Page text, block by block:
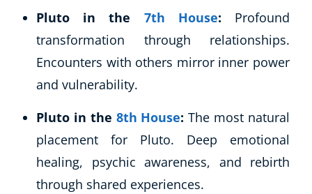
Pluto in the 7th House: Profound
transformation through relationships.
Encounters with others mirror inner power
and vulnerability.
Pluto in the 8th House:The most natural
placement for Pluto. Deep emotional
healing, psychic awareness, and rebirth
through shared experiences.